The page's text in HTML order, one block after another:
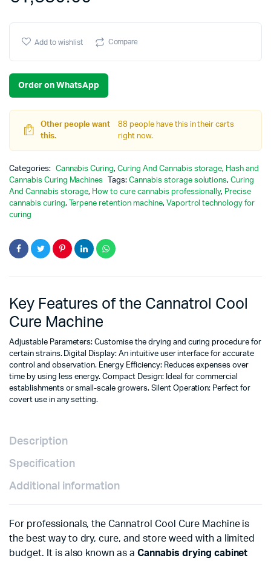
Add to wishlist Compare
Order on WhatsApp
Other people want
this.
88 people have this in their carts
right now.
Categories: Cannabis Curing,Curing And Cannabis storage, Hash and
Cannabis Curing Machines
Tags:Cannabis storage solutions,Curing
And Cannabis storage, How to cure cannabis professionally, Precise
cannabis curing, Terpene retention machine, Vaportrol technology for
curing
Key Features of the Cannatrol Cool
Cure Machine
Adjustable Parameters: Customise the drying and curing procedure for
certain strains. Digital Display: An intuitive user interface for accurate
control and observation. Energy Efficiency: Reduces expenses over
time by using less energy. Compact Design: Ideal for commercial
establishments or small-scale growers. Silent Operation: Perfect for
covert use in any setting.
Description
Specification
Additional information
For professionals, the Cannatrol Cool Cure Machine is
the best way to dry, cure, and store weed with a limited
budget. It is also known as aCannabis drying cabinet